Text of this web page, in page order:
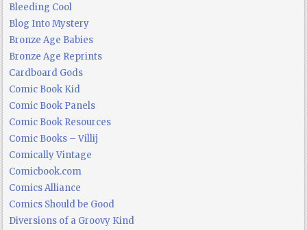
Bleeding Cool
Blog Into Mystery
Bronze Age Babies
Bronze Age Reprints
Cardboard Gods
Comic Book Kid
Comic Book Panels
Comic Book Resources
Comic Books – Villij
Comically Vintage
Comicbook.com
Comics Alliance
Comics Should be Good
Diversions of a Groovy Kind